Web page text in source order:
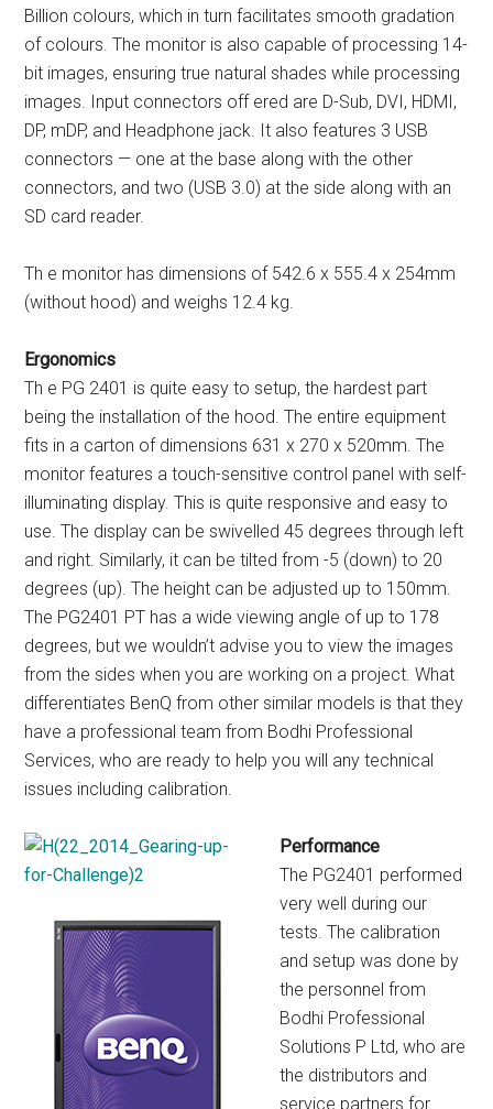
Billion colours, which in turn facilitates smooth gradation
of colours. The monitor is also capable of processing 14-
bit images, ensuring true natural shades while processing
images. Input connectors off ered are D-Sub, DVI, HDMI,
DP, mDP, and Headphone jack. It also features 3 USB
connectors — one at the base along with the other
connectors, and two (USB 3.0) at the side along with an
SD card reader.
Th e monitor has dimensions of 542.6 x 555.4 x 254mm
(without hood) and weighs 12.4 kg.
Ergonomics
Th e PG 2401 is quite easy to setup, the hardest part
being the installation of the hood. The entire equipment
fits in a carton of dimensions 631 x 270 x 520mm. The
monitor features a touch-sensitive control panel with self-
illuminating display. This is quite responsive and easy to
use. The display can be swivelled 45 degrees through left
and right. Similarly, it can be tilted from -5 (down) to 20
degrees (up). The height can be adjusted up to 150mm.
The PG2401 PT has a wide viewing angle of up to 178
degrees, but we wouldn’t advise you to view the images
from the sides when you are working on a project. What
differentiates BenQ from other similar models is that they
have a professional team from Bodhi Professional
Services, who are ready to help you will any technical
issues including calibration.
Performance
The PG2401 performed
very well during our
tests. The calibration
and setup was done by
the personnel from
Bodhi Professional
Solutions P Ltd, who are
the distributors and
service partners for